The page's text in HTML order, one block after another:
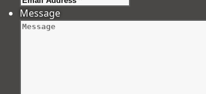
Message